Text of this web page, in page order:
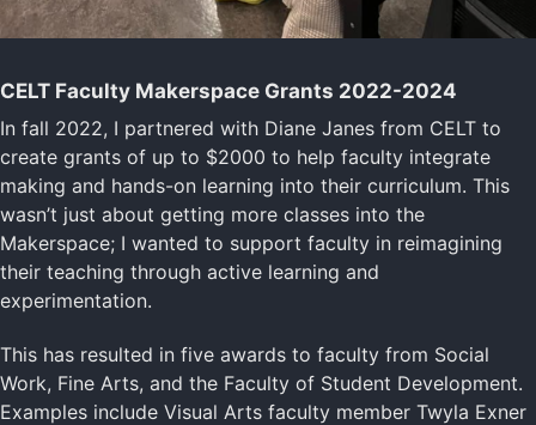
CELT Faculty Makerspace Grants 2022-2024
In fall 2022, I partnered with Diane Janes from CELT to
create grants of up to $2000 to help faculty integrate
making and hands-on learning into their curriculum. This
wasn’t just about getting more classes into the
Makerspace; I wanted to support faculty in reimagining
their teaching through active learning and
experimentation.
This has resulted in five awards to faculty from Social
Work, Fine Arts, and the Faculty of Student Development.
Examples include Visual Arts faculty member Twyla Exner